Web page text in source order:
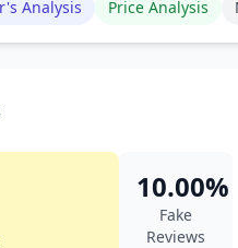
Analysis Price Analysis
10.00%
Fake
Reviews